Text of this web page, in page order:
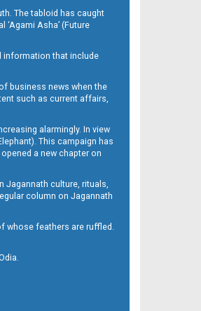
The tabloid has caught
Asha’ (Future
information that include
business news when the
such as current affairs,
alarmingly. In view
This campaign has
a new chapter on
Jagannath culture, rituals,
column on Jagannath
whose feathers are ruffled.